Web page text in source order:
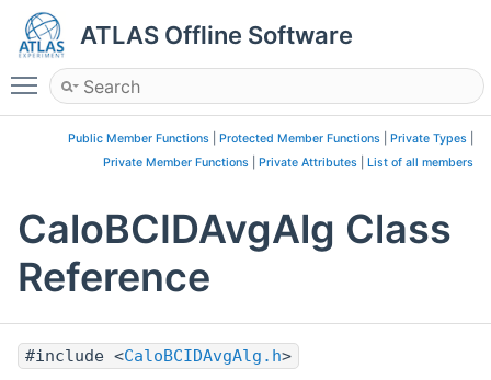
ATLAS Offline Software
Toggle main menu visibility
Public Member Functions Protected Member Functions Private Types
Private Member Functions
Private Attributes List of all members
CaloBCIDAvgAlg Class
Reference
#include <CaloBCIDAvgAlg.h>